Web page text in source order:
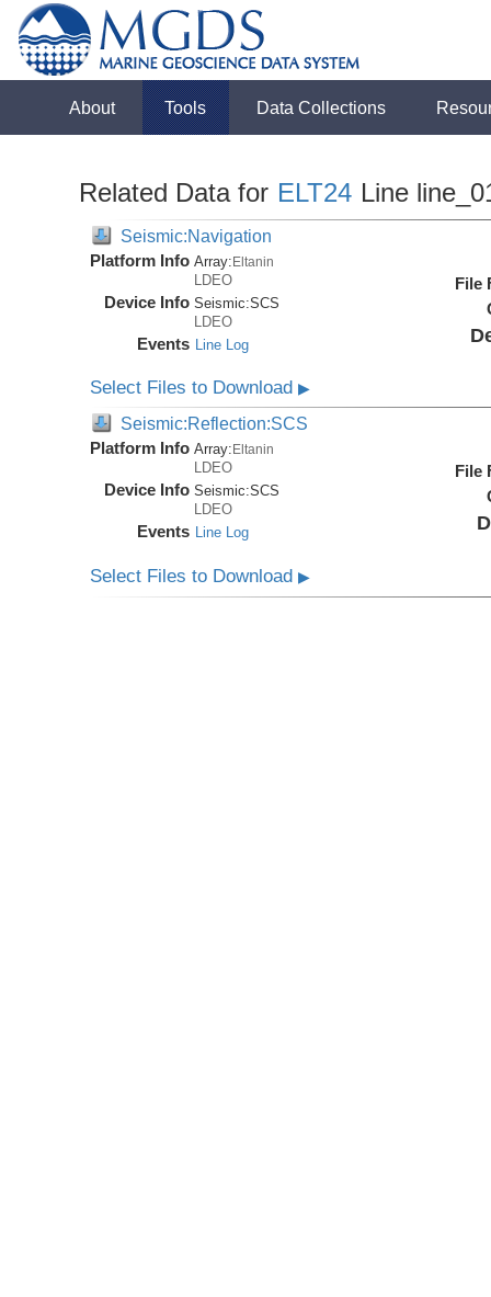
About Tools Data Collections
Related Data for ELT24 Line
Seismic:Navigation
Platform Info Array:Eltanin
LDEO
Device Info Seismic:SCS
LDEO
Events Line Log
File
Select Files to Download▶
Seismic:Reflection:SCS
Platform Info Array: Eltanin
LDEO
Device Info Seismic:SCS
LDEO
Events Line Log
File
Select Files to Download▶